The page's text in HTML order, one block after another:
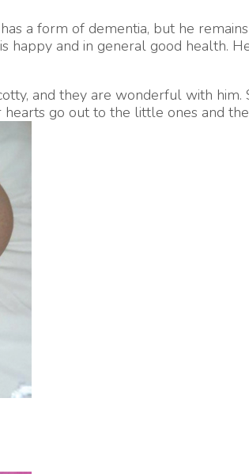
a form of dementia, but he
happy and in general good health.
and they are wonderful with
go out to the little ones and